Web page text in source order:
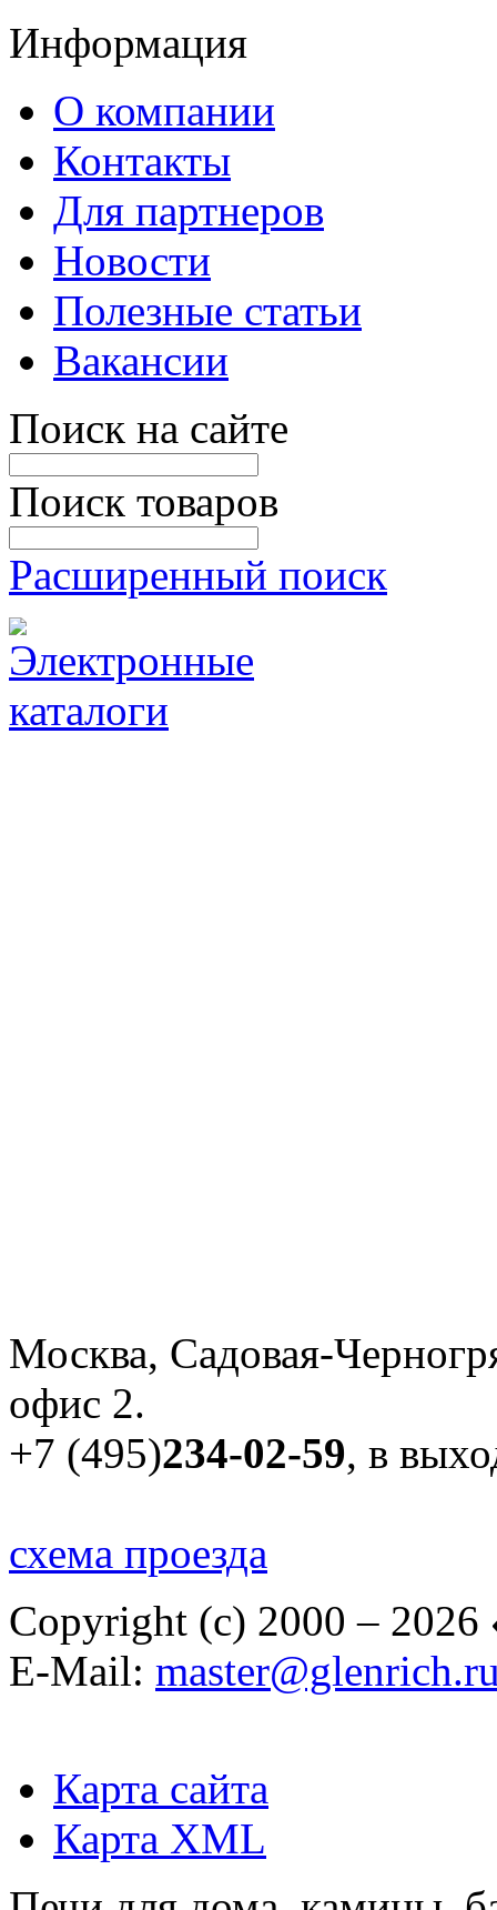
Информация
О компании
Контакты
Для партнеров
Новости
Полезные статьи
Вакансии
Поиск на сайте
Поиск товаров
Расширенный поиск
Москва, Садовая-
офис 2.
+7 (495)234-02-59, в
схема проезда
Copyright (c) 2000 – 2026
E-Mail:
Карта сайта
Карта XML